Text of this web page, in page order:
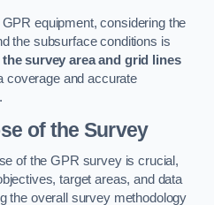
equipment, considering the
the subsurface conditions is
survey area and grid lines
coverage and accurate
of the Survey
of the GPR survey is crucial,
target areas, and data
the overall survey methodology